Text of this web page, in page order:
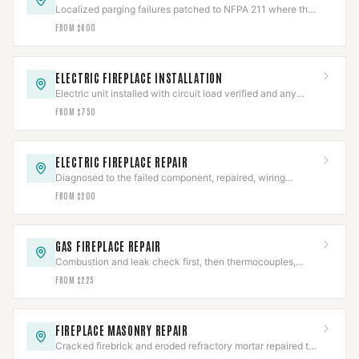
Localized parging failures patched to NFPA 211 where the
chamber is otherwise sound.
FROM $600
ELECTRIC FIREPLACE INSTALLATION
Electric unit installed with circuit load verified and any
hardwired connection made to code.
FROM $750
ELECTRIC FIREPLACE REPAIR
Diagnosed to the failed component, repaired, wiring
safety-checked, then full cycle-tested.
FROM $200
GAS FIREPLACE REPAIR
Combustion and leak check first, then thermocouples,
valves, and igniters repaired to IFGC.
FROM $225
FIREPLACE MASONRY REPAIR
Cracked firebrick and eroded refractory mortar repaired to